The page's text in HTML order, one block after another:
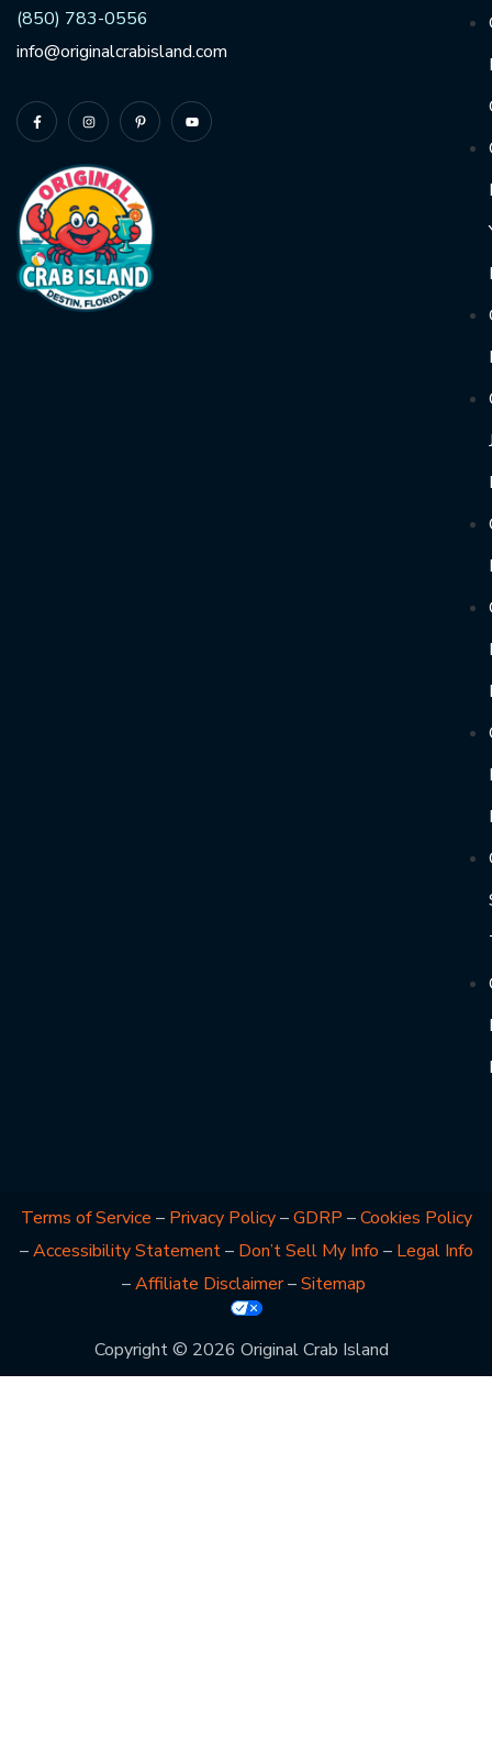
(850) 783-0556
info@originalcrabisland.com
Terms of Service – Privacy Policy–GDRP –Cookies Policy
–Accessibility Statement– Don’t Sell My Info – Legal Info
–Affiliate Disclaimer–Sitemap
Copyright © 2026 Original Crab Island